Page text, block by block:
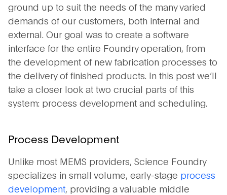
ground up to suit the needs of the many varied
demands of our customers, both internal and
external. Our goal was to create a software
interface for the entire Foundry operation, from
the development of new fabrication processes to
the delivery of finished products. In this post we’ll
take a closer look at two crucial parts of this
system: process development and scheduling.
Process Development
Unlike most MEMS providers, Science Foundry
specializes in small volume, early-stage process
development, providing a valuable middle